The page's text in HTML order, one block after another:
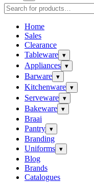
Home
Sales
Clearance
Tableware ▾
Appliances ▾
Barware ▾
Kitchenware ▾
Serveware ▾
Bakeware ▾
Braai
Pantry ▾
Branding
Uniforms ▾
Blog
Brands
Catalogues